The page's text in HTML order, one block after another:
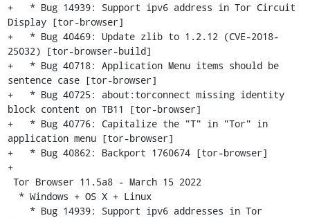
+   * Bug 14939: Support ipv6 address in Tor Circuit
Display [tor-browser]
+   * Bug 40469: Update zlib to 1.2.12 (CVE-2018-
25032) [tor-browser-build]
+   * Bug 40718: Application Menu items should be
sentence case [tor-browser]
+   * Bug 40725: about:torconnect missing identity
block content on TB11 [tor-browser]
+   * Bug 40776: Capitalize the "T" in "Tor" in
application menu [tor-browser]
+   * Bug 40862: Backport 1760674 [tor-browser]
+